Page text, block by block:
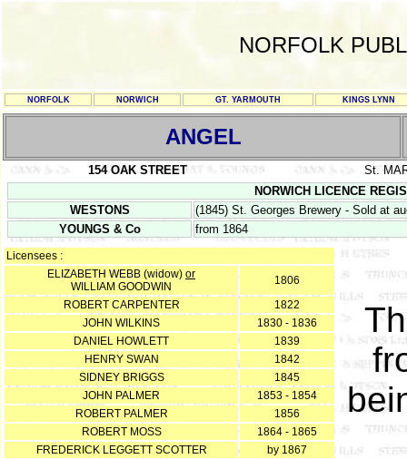
NORFOLK
NORFOLK NORWICH GT. YARMOUTH KINGS LYNN
ANGEL
154 OAK STREET
St.
NORWICH LICENCE
WESTONS
(1845) St. Georges Brewery - Sold at
YOUNGS & Co
from 1864
Licensees :
ELIZABETH WEBB (widow) or
WILLIAM GOODWIN
1806
ROBERT CARPENTER
1822
JOHN WILKINS
1830 - 1836
DANIEL HOWLETT
1839
HENRY SWAN
1842
SIDNEY BRIGGS
1845
JOHN PALMER
1853 - 1854
ROBERT PALMER
1856
ROBERT MOSS
1864 - 1865
FREDERICK LEGGETT SCOTTER
by 1867